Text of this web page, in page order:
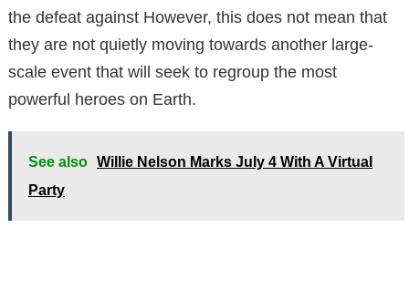
the defeat against However, this does not mean that
they are not quietly moving towards another large-
scale event that will seek to regroup the most
powerful heroes on Earth.
See also Willie Nelson Marks July 4 With A Virtual
Party